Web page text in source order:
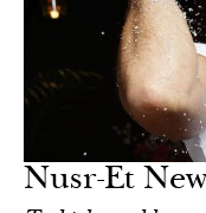
Nusr-Et